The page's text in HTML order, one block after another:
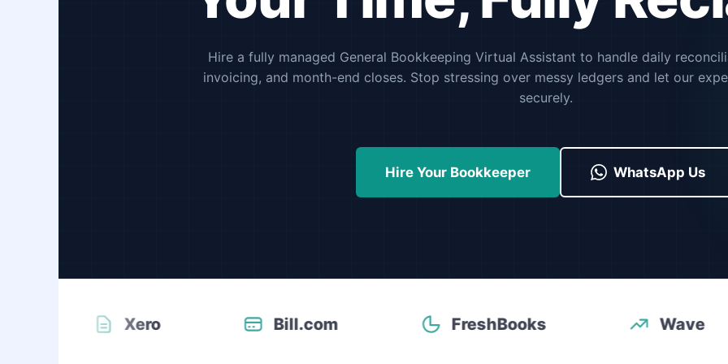
Hire a fully managed General Bookkeeping Virtual Assistant to handle daily
invoicing, and month-end closes. Stop stressing over messy ledgers and let our
securely.
Hire Your Bookkeeper WhatsApp Us
Xero Bill.com FreshBooks Wave